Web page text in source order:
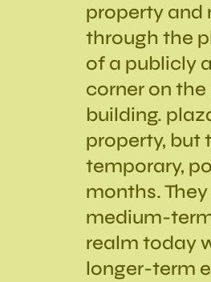
property and
through the
of a publicly
corner on
building.
property, but
temporary,
months.
medium-
realm today
longer-term